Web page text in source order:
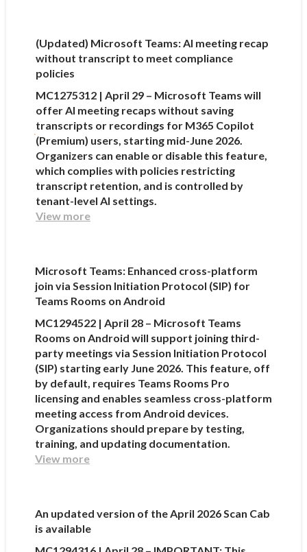
(Updated) Microsoft Teams: AI meeting recap
without transcript to meet compliance
policies
MC1275312 | April 29 – Microsoft Teams will
offer AI meeting recaps without saving
transcripts or recordings for M365 Copilot
(Premium) users, starting mid-June 2026.
Organizers can enable or disable this feature,
which complies with policies restricting
transcript retention, and is controlled by
tenant-level AI settings.
View more
Microsoft Teams: Enhanced cross-platform
join via Session Initiation Protocol (SIP) for
Teams Rooms on Android
MC1294522 | April 28 – Microsoft Teams
Rooms on Android will support joining third-
party meetings via Session Initiation Protocol
(SIP) starting early June 2026. This feature, off
by default, requires Teams Rooms Pro
licensing and enables seamless cross-platform
meeting access from Android devices.
Organizations should prepare by testing,
training, and updating documentation.
View more
An updated version of the April 2026 Scan Cab
is available